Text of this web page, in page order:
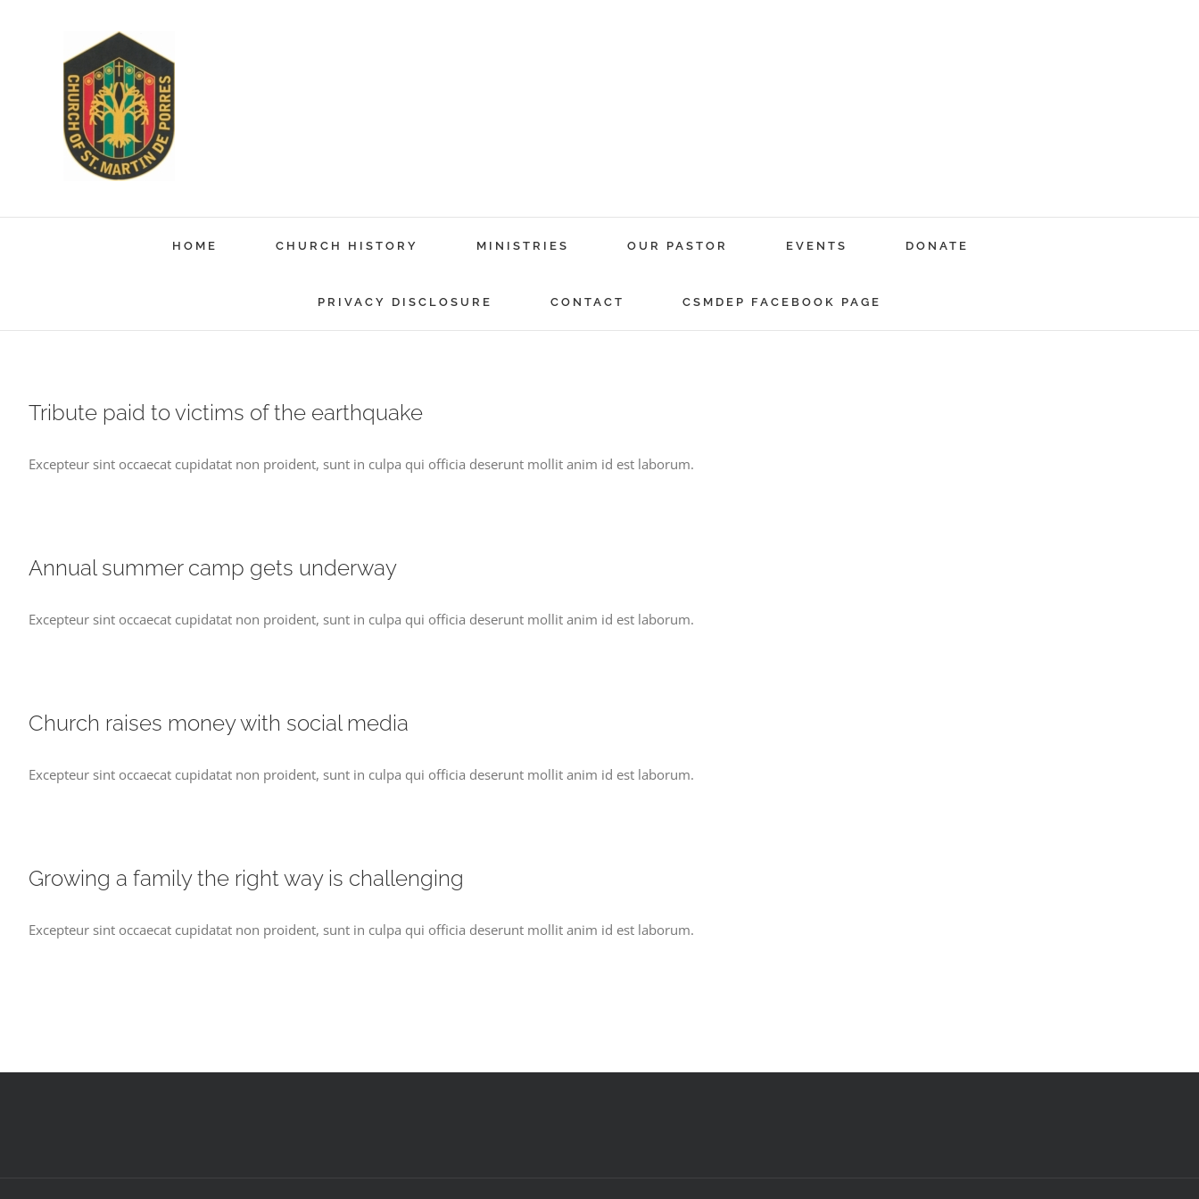
HOME CHURCH HISTORY MINISTRIES OUR PASTOR EVENTS DONATE
PRIVACY DISCLOSURE CONTACT CSMDEP FACEBOOK PAGE
Tribute paid to victims of the earthquake
Excepteur sint occaecat cupidatat non proident, sunt in culpa qui officia deserunt mollit anim id est laborum.
Annual summer camp gets underway
Excepteur sint occaecat cupidatat non proident, sunt in culpa qui officia deserunt mollit anim id est laborum.
Church raises money with social media
Excepteur sint occaecat cupidatat non proident, sunt in culpa qui officia deserunt mollit anim id est laborum.
Growing a family the right way is challenging
Excepteur sint occaecat cupidatat non proident, sunt in culpa qui officia deserunt mollit anim id est laborum.